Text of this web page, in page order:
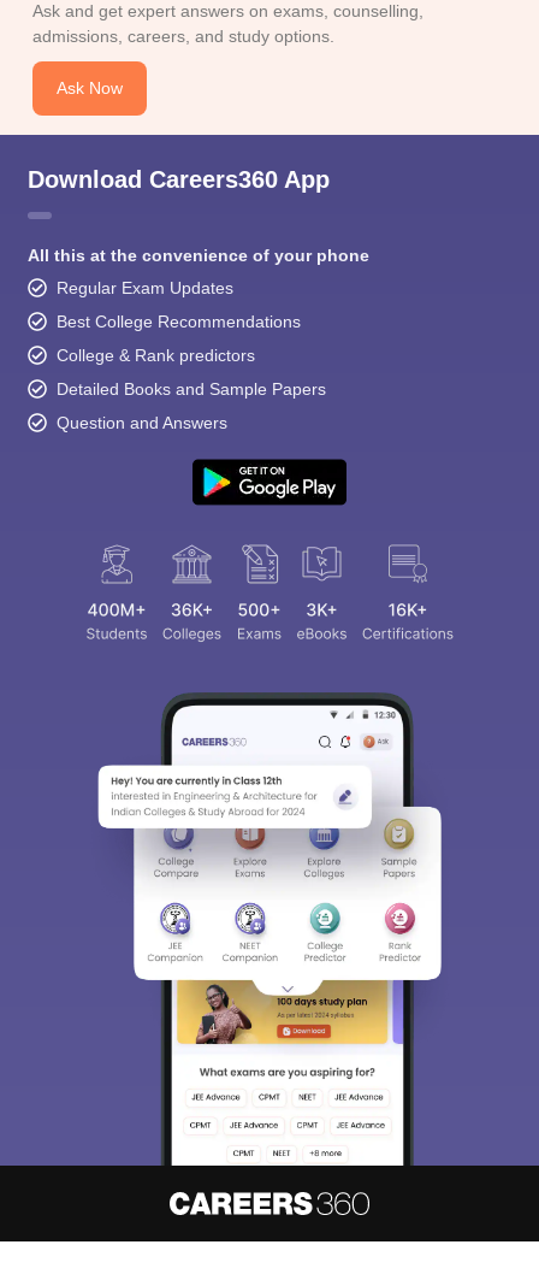
Ask and get expert answers on exams, counselling,
admissions, careers, and study options.
Ask Now
Download Careers360 App
All this at the convenience of your phone
Regular Exam Updates
Best College Recommendations
College & Rank predictors
Detailed Books and Sample Papers
Question and Answers